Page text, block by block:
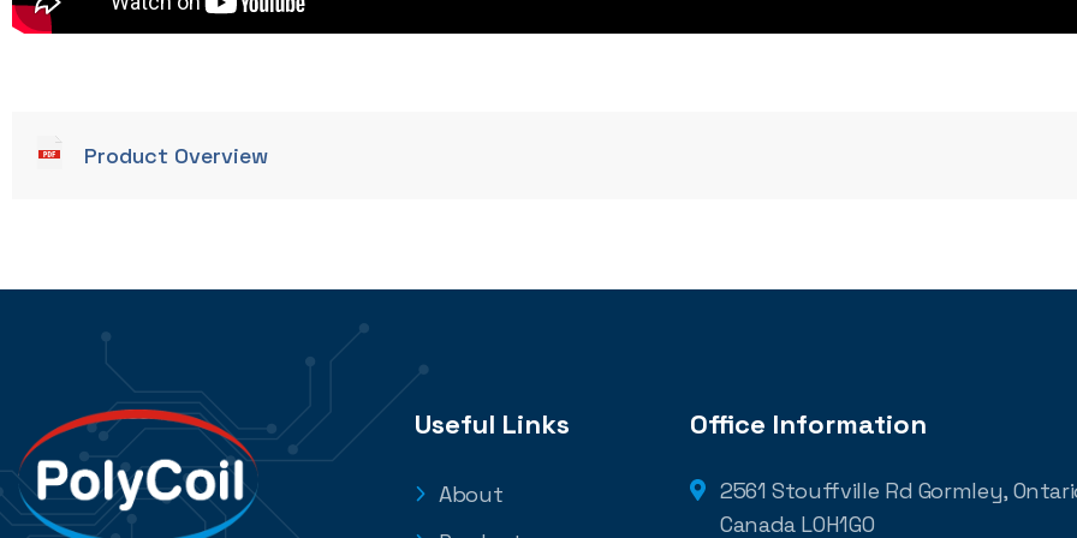
Product Overview
Useful Links
About
Office Information
2561 Stouffville Rd Gormley,
Canada L0H1G0